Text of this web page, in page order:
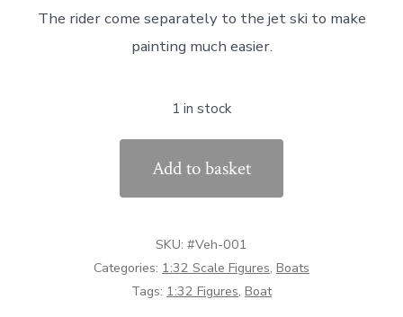
The rider come separately to the jet ski to make
painting much easier.
1 in stock
Add to basket
SKU: #Veh-001
Categories: 1:32 Scale Figures, Boats
Tags: 1:32 Figures, Boat